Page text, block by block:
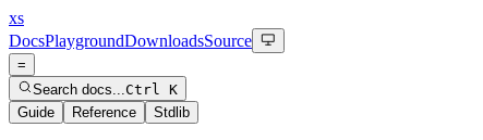
xs
DocsPlaygroundDownloadsSource
=
Search docs...Ctrl K
Guide
Reference Stdlib